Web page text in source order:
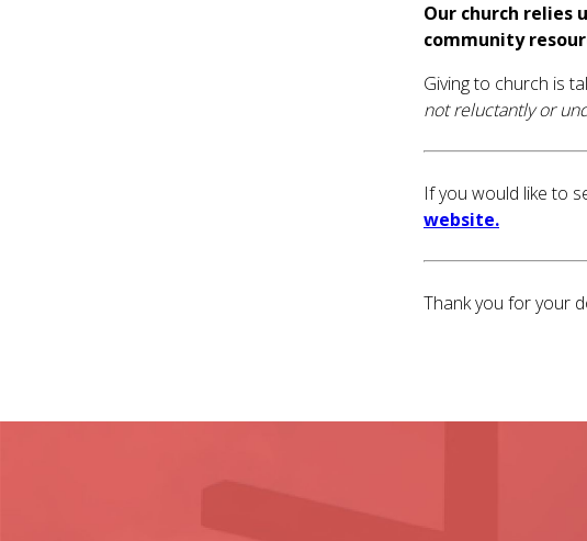
Our church relies
community
Giving to church is
not reluctantly or
If you would like to
website.
Thank you for your